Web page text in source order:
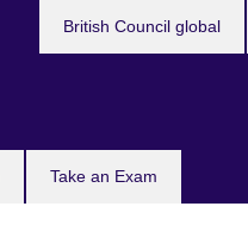
Take an Exam
British Council global